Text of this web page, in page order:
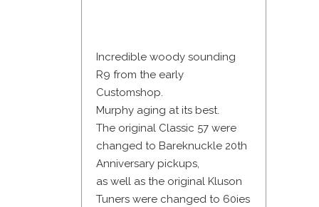
Incredible woody sounding
R9 from the early
Customshop.
Murphy aging at its best.
The original Classic 57 were
changed to Bareknuckle 20th
Anniversary pickups,
as well as the original Kluson
Tuners were changed to 60ies